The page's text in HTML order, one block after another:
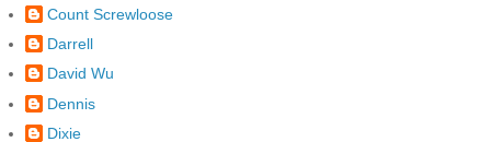
Count Screwloose
Darrell
David Wu
Dennis
Dixie